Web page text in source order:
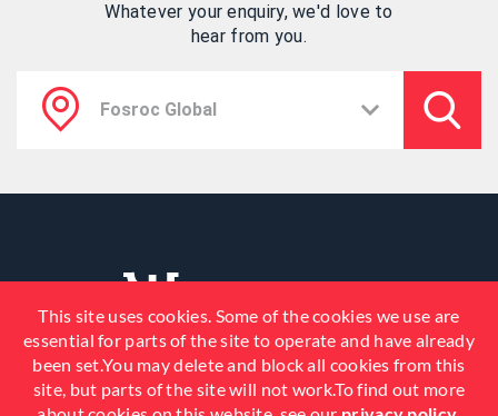
Whatever your enquiry, we'd love to
hear from you.
This site uses cookies. Some of the cookies we use are
essential for parts of the site to operate and have already
been set.You may delete and block all cookies from this
site, but parts of the site will not work.To find out more